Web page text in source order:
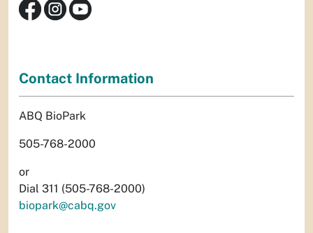
Contact Information
ABQ BioPark
505-768-2000
or
Dial 311 (505-768-2000)
biopark@cabq.gov